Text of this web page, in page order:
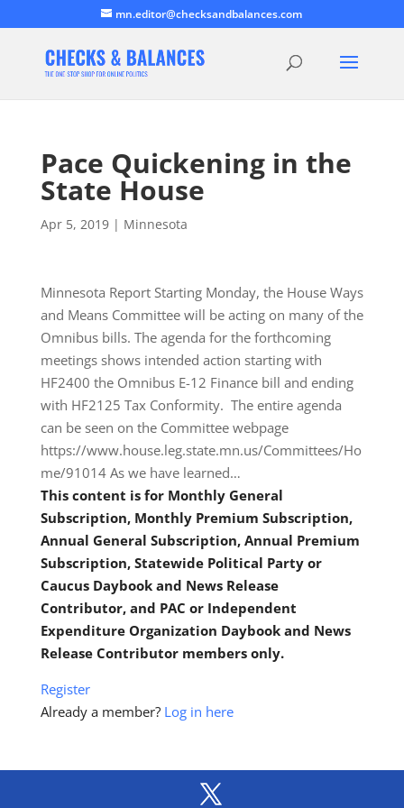
mn.editor@checksandbalances.com
Pace Quickening in the
State House
Apr 5, 2019| Minnesota
Minnesota Report Starting Monday, the House Ways
and Means Committee will be acting on many of the
Omnibus bills. The agenda for the forthcoming
meetings shows intended action starting with
HF2400 the Omnibus E-12 Finance bill and ending
with HF2125 Tax Conformity. The entire agenda
can be seen on the Committee webpage
https://www.house.leg.state.mn.us/Committees/Ho
me/91014 As we have learned…
This content is for Monthly General
Subscription, Monthly Premium Subscription,
Annual General Subscription, Annual Premium
Subscription, Statewide Political Party or
Caucus Daybook and News Release
Contributor, and PAC or Independent
Expenditure Organization Daybook and News
Release Contributor members only.
Register
Already a member? Log in here